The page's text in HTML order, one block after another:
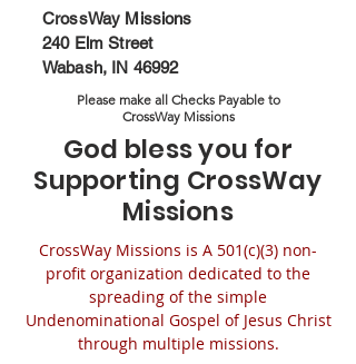
CrossWay Missions
240 Elm Street
Wabash, IN 46992
Please make all Checks Payable to
CrossWay Missions
God bless you for
Supporting CrossWay
Missions
CrossWay Missions is A 501(c)(3) non-
profit organization dedicated to the
spreading of the simple
Undenominational Gospel of Jesus Christ
through multiple missions.